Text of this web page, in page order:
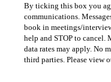
By ticking this box you
communications.
book in meetings/
help and STOP to cancel.
data rates may apply. No
third parties. Please view